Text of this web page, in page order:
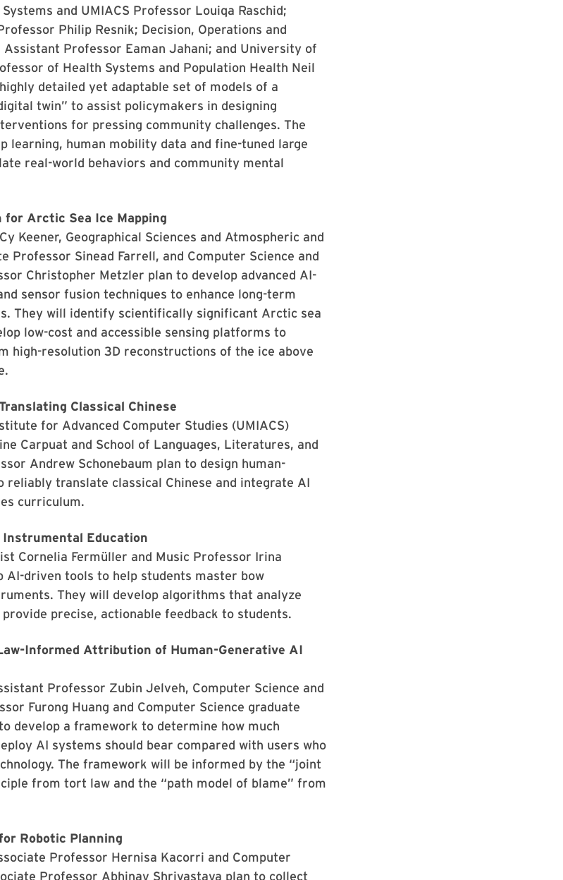
and UMIACS Professor Louiqa Raschid;
Philip Resnik; Decision, Operations and
Assistant Professor Eaman Jahani; and University of
of Health Systems and Population Health Neil
detailed yet adaptable set of models of a
twin” to assist policymakers in designing
for pressing community challenges. The
learning, human mobility data and fine-tuned large
real-world behaviors and community mental
Arctic Sea Ice Mapping
Keener, Geographical Sciences and Atmospheric and
Professor Sinead Farrell, and Computer Science and
Christopher Metzler plan to develop advanced AI-
sensor fusion techniques to enhance long-term
They will identify scientifically significant Arctic sea
low-cost and accessible sensing platforms to
high-resolution 3D reconstructions of the ice above
Classical Chinese
for Advanced Computer Studies (UMIACS)
Carpuat and School of Languages, Literatures, and
Andrew Schonebaum plan to design human-
reliably translate classical Chinese and integrate AI
curriculum.
Education
Cornelia Fermüller and Music Professor Irina
AI-driven tools to help students master bow
They will develop algorithms that analyze
precise, actionable feedback to students.
Informed Attribution of Human-Generative AI
Professor Zubin Jelveh, Computer Science and
Furong Huang and Computer Science graduate
develop a framework to determine how much
AI systems should bear compared with users who
The framework will be informed by the “joint
from tort law and the “path model of blame” from
Robotic Planning
Professor Hernisa Kacorri and Computer
Professor Abhinav Shrivastava plan to collect